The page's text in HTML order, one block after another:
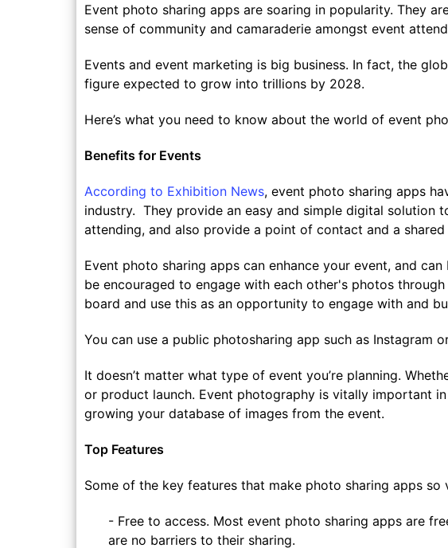
Event photo sharing apps are soaring in popularity. They
sense of community and camaraderie amongst event
Events and event marketing is big business. In fact, the
figure expected to grow into trillions by 2028.
Here’s what you need to know about the world of event
Benefits for Events
According to Exhibition News, event photo sharing apps
industry. They provide an easy and simple digital solution
attending, and also provide a point of contact and a
Event photo sharing apps can enhance your event, and
be encouraged to engage with each other's photos
board and use this as an opportunity to engage with and
You can use a public photosharing app such as Instagram
It doesn’t matter what type of event you’re planning.
or product launch. Event photography is vitally important
growing your database of images from the event.
Top Features
Some of the key features that make photo sharing apps so
- Free to access. Most event photo sharing apps are
are no barriers to their sharing.